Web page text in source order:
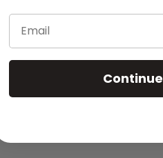
Email
Continue